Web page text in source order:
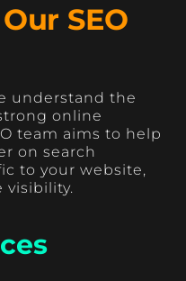
SEO
understand the
online
team aims to help
on search
to your website,
visibility.